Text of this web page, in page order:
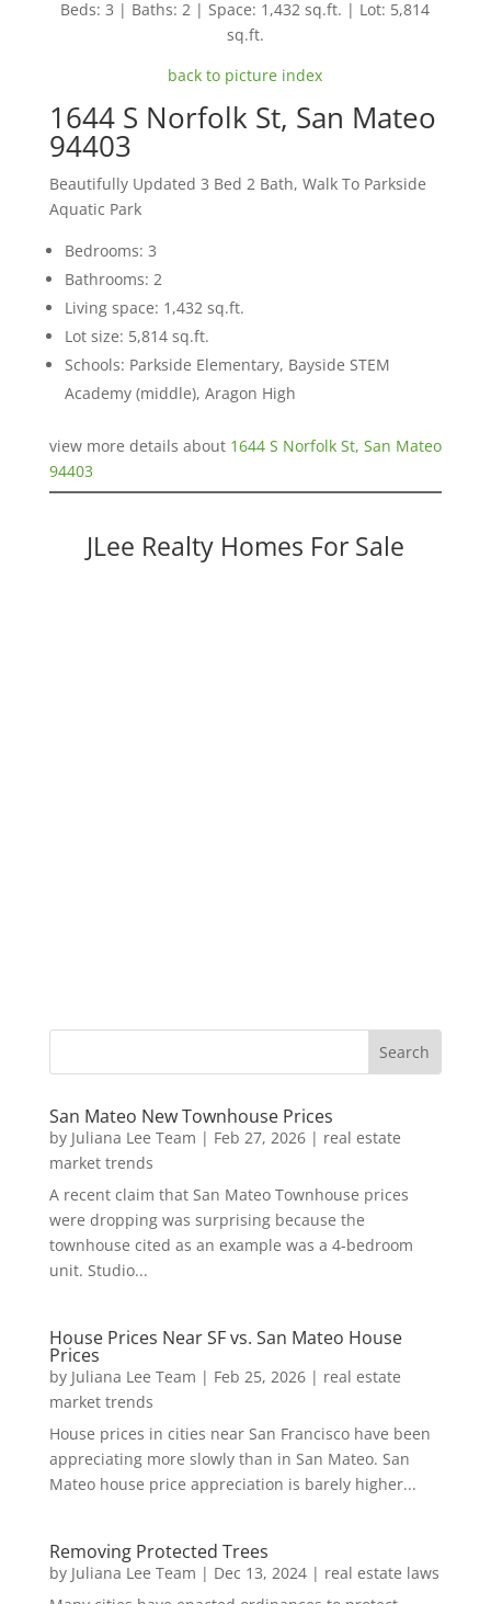
Beds: 3 | Baths: 2 | Space: 1,432 sq.ft. | Lot: 5,814
sq.ft.
back to picture index
1644 S Norfolk St, San Mateo
94403
Beautifully Updated 3 Bed 2 Bath, Walk To Parkside
Aquatic Park
Bedrooms: 3
Bathrooms: 2
Living space: 1,432 sq.ft.
Lot size: 5,814 sq.ft.
Schools: Parkside Elementary, Bayside STEM
Academy (middle), Aragon High
view more details about 1644 S Norfolk St, San Mateo
94403
JLee Realty Homes For Sale
San Mateo New Townhouse Prices
by Juliana Lee Team | Feb 27, 2026| real estate
market trends
A recent claim that San Mateo Townhouse prices
were dropping was surprising because the
townhouse cited as an example was a 4-bedroom
unit. Studio...
House Prices Near SF vs. San Mateo House
Prices
by Juliana Lee Team | Feb 25, 2026| real estate
market trends
House prices in cities near San Francisco have been
appreciating more slowly than in San Mateo. San
Mateo house price appreciation is barely higher...
Removing Protected Trees
by Juliana Lee Team | Dec 13, 2024| real estate laws